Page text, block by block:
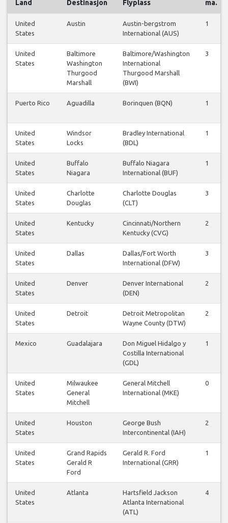
Land Destinasjon Flyplass ma.
United
States
Austin
Austin-bergstrom
International (AUS)
1
United
States
Baltimore
Washington
Thurgood
Marshall
Baltimore/Washington
International
Thurgood Marshall
(BWI)
3
Puerto Rico Aguadilla Borinquen (BQN) 1
United
States
Windsor
Locks
Bradley International
(BDL)
1
United
States
Buffalo
Niagara
Buffalo Niagara
International (BUF)
1
United
States
Charlotte
Douglas
Charlotte Douglas
(CLT)
3
United
States
Kentucky
Cincinnati/Northern
Kentucky (CVG)
2
United
States
Dallas
Dallas/Fort Worth
International (DFW)
3
United
States
Denver
Denver International
(DEN)
2
United
States
Detroit
Detroit Metropolitan
Wayne County (DTW)
2
Mexico Guadalajara
Don Miguel Hidalgo y
Costilla International
(GDL)
1
United
States
Milwaukee
General
Mitchell
General Mitchell
International (MKE)
0
United
States
Houston
George Bush
Intercontinental (IAH)
2
United
States
Grand Rapids
Gerald R
Ford
Gerald R. Ford
International (GRR)
1
United
States
Atlanta
Hartsfield Jackson
Atlanta International
(ATL)
4